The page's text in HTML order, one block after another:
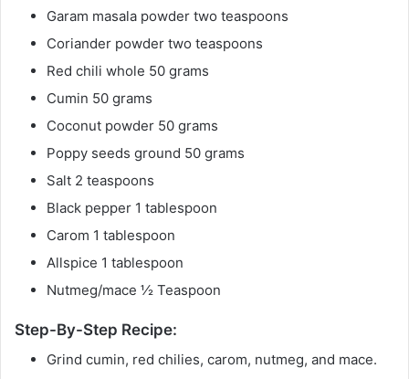
Garam masala powder two teaspoons
Coriander powder two teaspoons
Red chili whole 50 grams
Cumin 50 grams
Coconut powder 50 grams
Poppy seeds ground 50 grams
Salt 2 teaspoons
Black pepper 1 tablespoon
Carom 1 tablespoon
Allspice 1 tablespoon
Nutmeg/mace ½ Teaspoon
Step-By-Step Recipe:
Grind cumin, red chilies, carom, nutmeg, and mace.